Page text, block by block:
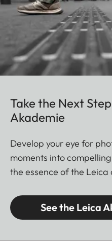
Take the Next
Akademie
Develop your eye for
moments into
the essence of the Leica
See the Leica